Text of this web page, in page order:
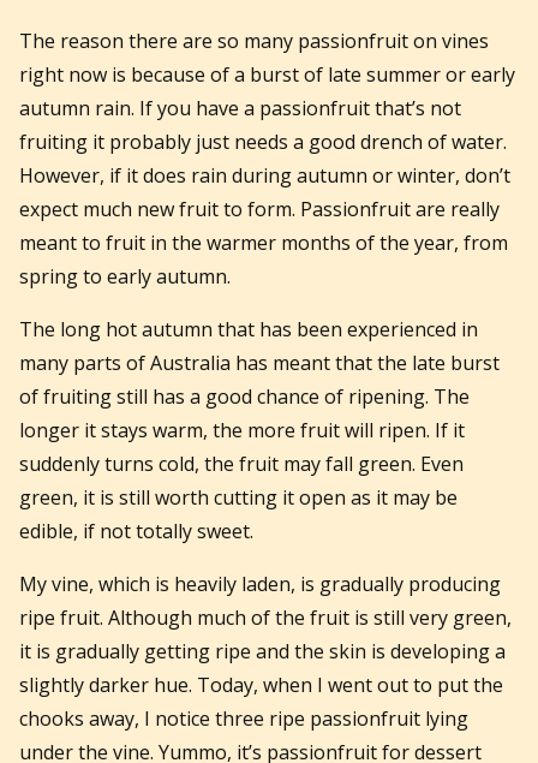
The reason there are so many passionfruit on vines
right now is because of a burst of late summer or early
autumn rain. If you have a passionfruit that’s not
fruiting it probably just needs a good drench of water.
However, if it does rain during autumn or winter, don’t
expect much new fruit to form. Passionfruit are really
meant to fruit in the warmer months of the year, from
spring to early autumn.
The long hot autumn that has been experienced in
many parts of Australia has meant that the late burst
of fruiting still has a good chance of ripening. The
longer it stays warm, the more fruit will ripen. If it
suddenly turns cold, the fruit may fall green. Even
green, it is still worth cutting it open as it may be
edible, if not totally sweet.
My vine, which is heavily laden, is gradually producing
ripe fruit. Although much of the fruit is still very green,
it is gradually getting ripe and the skin is developing a
slightly darker hue. Today, when I went out to put the
chooks away, I notice three ripe passionfruit lying
under the vine. Yummo, it’s passionfruit for dessert